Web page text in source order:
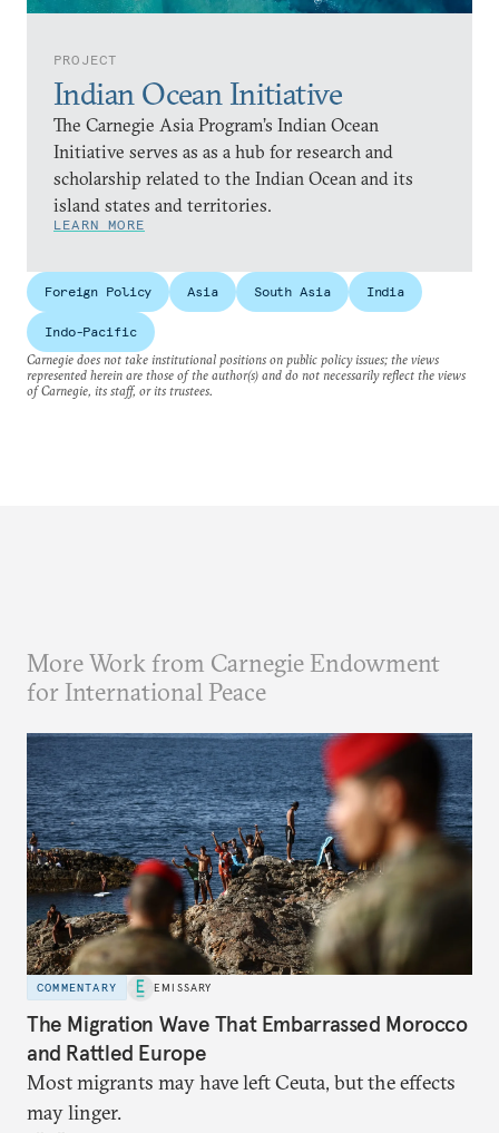
PROJECT
Indian Ocean Initiative
The Carnegie Asia Program’s Indian Ocean
Initiative serves as as a hub for research and
scholarship related to the Indian Ocean and its
island states and territories.
LEARN MORE
Foreign Policy Asia South Asia India
Indo-Pacific
Carnegie does not take institutional positions on public policy issues; the views
represented herein are those of the author(s) and do not necessarily reflect the views
of Carnegie, its staff, or its trustees.
More Work from Carnegie Endowment
for International Peace
COMMENTARY EMISSARY
The Migration Wave That Embarrassed Morocco
and Rattled Europe
Most migrants may have left Ceuta, but the effects
may linger.